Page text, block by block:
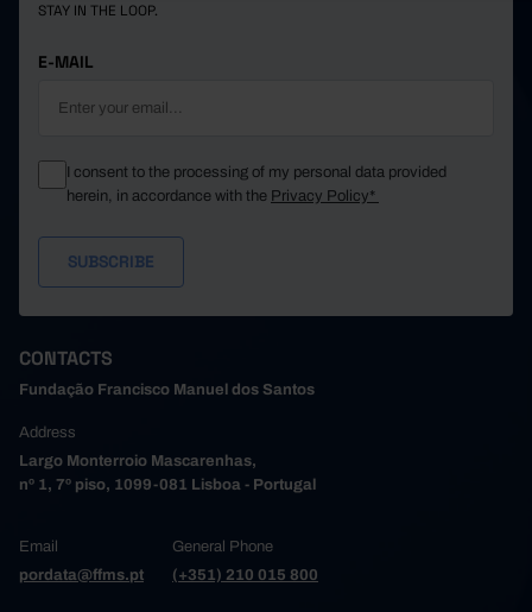
STAY IN THE LOOP.
E-MAIL
I consent to the processing of my personal data provided
herein, in accordance with the Privacy Policy*
CONTACTS
Fundação Francisco Manuel dos Santos
Address
Largo Monterroio Mascarenhas,
nº 1, 7º piso, 1099-081 Lisboa - Portugal
Email
pordata@ffms.pt
General Phone
(+351) 210 015 800